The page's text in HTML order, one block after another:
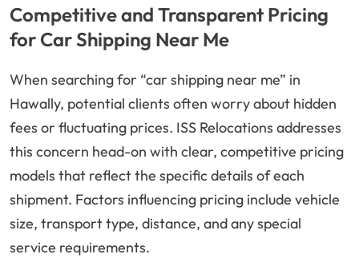
Competitive and Transparent Pricing
for Car Shipping Near Me
When searching for “car shipping near me” in
Hawally, potential clients often worry about hidden
fees or fluctuating prices. ISS Relocations addresses
this concern head-on with clear, competitive pricing
models that reflect the specific details of each
shipment. Factors influencing pricing include vehicle
size, transport type, distance, and any special
service requirements.